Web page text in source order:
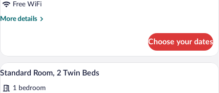
Queen
Bed,
Free WiFi
More details
More
Room,
Queen
City
Choose your dates
View
photos
A hotel room with two beds, a
4
Standard Room, 2 Twin Beds
1 bedroom